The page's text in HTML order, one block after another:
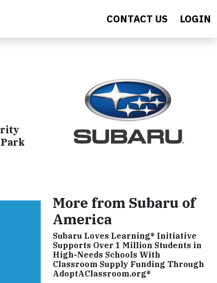
CONTACT US LOGIN
More from Subaru of
America
Subaru Loves Learning® Initiative
Supports Over 1 Million Students in
High-Needs Schools With
Classroom Supply Funding Through
AdoptAClassroom.org®